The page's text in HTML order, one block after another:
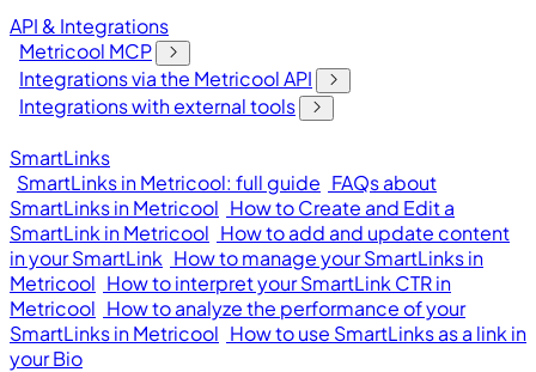
API & Integrations
Metricool MCP
Integrations via the Metricool API
Integrations with external tools
SmartLinks
SmartLinks in Metricool: full guide FAQs about
SmartLinks in Metricool How to Create and Edit a
SmartLink in Metricool How to add and update content
in your SmartLink How to manage your SmartLinks in
Metricool How to interpret your SmartLink CTR in
Metricool How to analyze the performance of your
SmartLinks in Metricool How to use SmartLinks as a link in
your Bio